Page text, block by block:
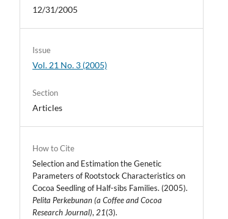
12/31/2005
Issue
Vol. 21 No. 3 (2005)
Section
Articles
How to Cite
Selection and Estimation the Genetic
Parameters of Rootstock Characteristics on
Cocoa Seedling of Half-sibs Families. (2005).
Pelita Perkebunan (a Coffee and Cocoa
Research Journal), 21(3).